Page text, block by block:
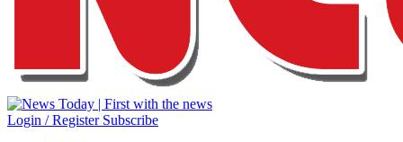
Login / Register Subscribe